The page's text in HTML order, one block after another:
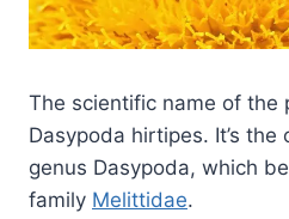
The scientific name of the
Dasypoda hirtipes. It’s
genus Dasypoda, which
family Melittidae.